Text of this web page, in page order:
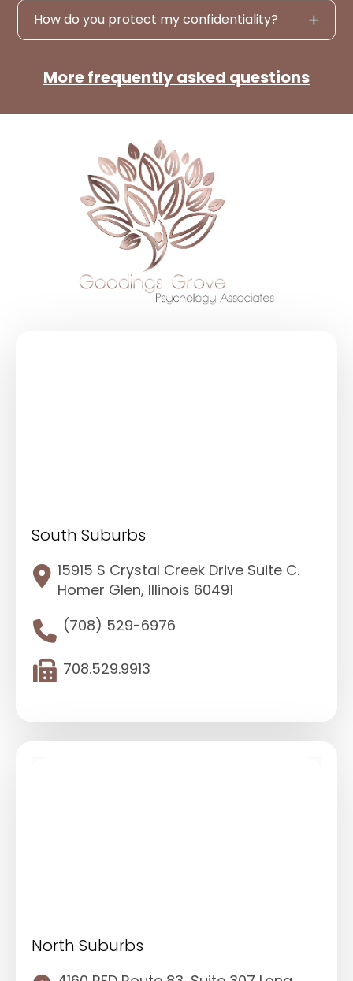
How do you protect my confidentiality?
More frequently asked questions
South Suburbs
15915 S Crystal Creek Drive Suite C.
Homer Glen, Illinois 60491
(708) 529-6976
708.529.9913
North Suburbs